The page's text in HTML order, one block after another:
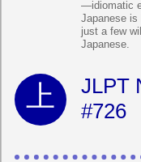
—idiomatic
Japanese is
just a few
Japanese.
JLPT
#726